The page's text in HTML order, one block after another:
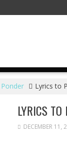
Lyrics to
LYRICS TO
DECEMBER 11,